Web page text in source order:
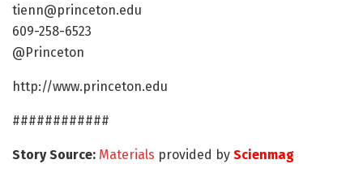
tienn@princeton.edu
609-258-6523
@Princeton
http://www.princeton.edu
############
Story Source: Materials provided by Scienmag